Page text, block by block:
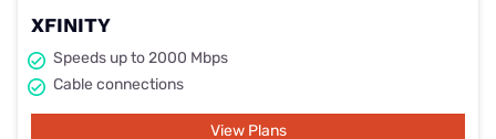
XFINITY
Speeds up to 2000 Mbps
Cable connections
View Plans